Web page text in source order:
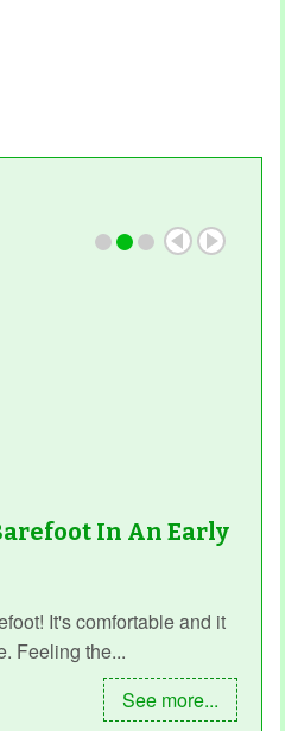
In An Early
It's comfortable and it
Feeling the...
See more...